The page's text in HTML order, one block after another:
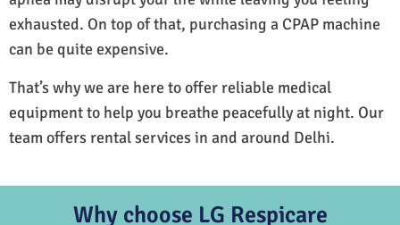
exhausted. On top of that, purchasing a CPAP machine
can be quite expensive.
That’s why we are here to offer reliable medical
equipment to help you breathe peacefully at night. Our
team offers rental services in and around Delhi.
Why choose LG Respicare